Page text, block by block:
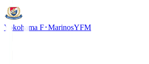
Yokohama F･MarinosYFM